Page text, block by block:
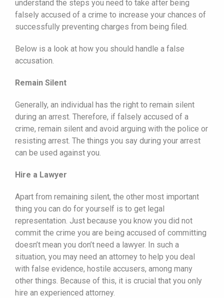
understand the steps you need to take after being
falsely accused of a crime to increase your chances of
successfully preventing charges from being filed.
Below is a look at how you should handle a false
accusation.
Remain Silent
Generally, an individual has the right to remain silent
during an arrest. Therefore, if falsely accused of a
crime, remain silent and avoid arguing with the police or
resisting arrest. The things you say during your arrest
can be used against you.
Hire a Lawyer
Apart from remaining silent, the other most important
thing you can do for yourself is to get legal
representation. Just because you know you did not
commit the crime you are being accused of committing
doesn’t mean you don’t need a lawyer. In such a
situation, you may need an attorney to help you deal
with false evidence, hostile accusers, among many
other things. Because of this, it is crucial that you only
hire an experienced attorney.